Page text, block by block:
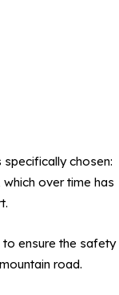
chosen:
over time has
to ensure the safety
road.